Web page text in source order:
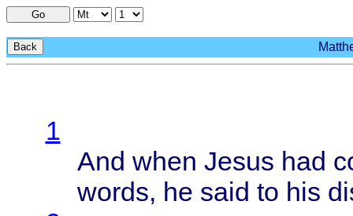
Go
Back
1
And when Jesus had
words, he said to his